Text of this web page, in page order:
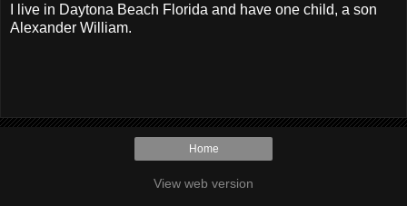
I live in Daytona Beach Florida and have one child, a son
Alexander William.
Home
View web version